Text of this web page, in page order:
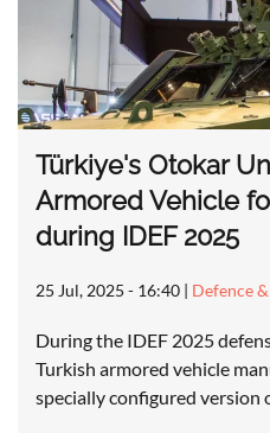
Türkiye's Otokar
Armored Vehicle
during IDEF 2025
25 Jul, 2025 - 16:40 | Defence
During the IDEF 2025
Turkish armored vehicle
specially configured version